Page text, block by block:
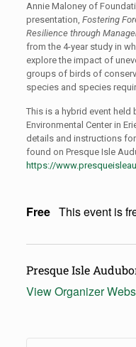
Annie Maloney of
presentation, Fostering
Resilience through
from the 4-year study in
explore the impact of
groups of birds of
species and species
This is a hybrid event held
Environmental Center in
details and instructions
found on Presque Isle
https://
Free This event is
Presque Isle
View Organizer